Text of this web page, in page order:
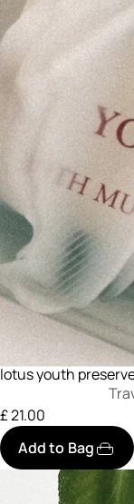
lotus youth
£ 21.00
Add to Bag